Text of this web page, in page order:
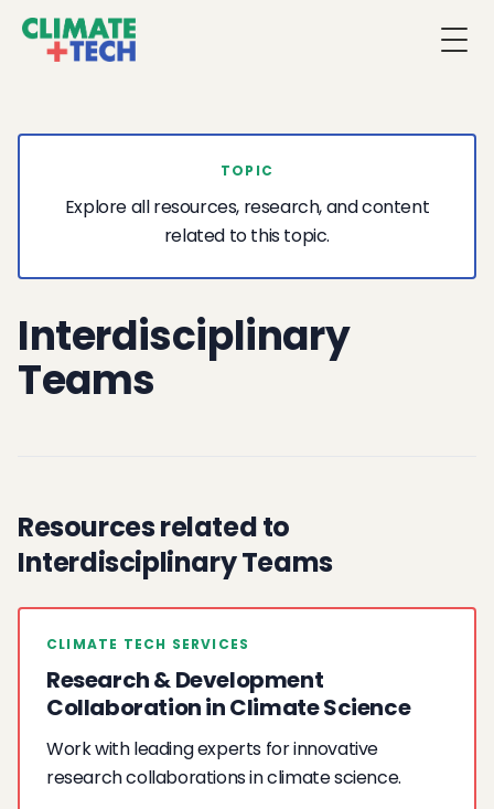
TOPIC
Explore all resources, research, and content
related to this topic.
Interdisciplinary
Teams
Resources related to
Interdisciplinary Teams
CLIMATE TECH SERVICES
Research & Development
Collaboration in Climate Science
Work with leading experts for innovative
research collaborations in climate science.